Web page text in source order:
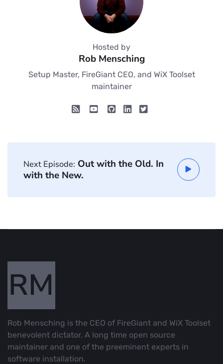
Hosted by
Rob Mensching
Setup Master, FireGiant CEO, and WiX Toolset
maintainer
Next Episode: Out with the Old. In
with the New.
Rob Mensching is the CEO of FireGiant and WiX Toolset
benevolent dictator. A long time open source
maintainer and one of the preeminent experts in
software installation.